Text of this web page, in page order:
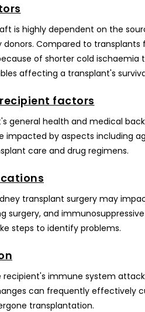
is highly dependent on the
donors. Compared to
of shorter cold
affecting a transplant's
factors
general health and medical
impacted by aspects including
care and drug regimens.
transplant surgery may
surgery, and
steps to identify problems.
recipient's immune system
can frequently effectively
transplantation.